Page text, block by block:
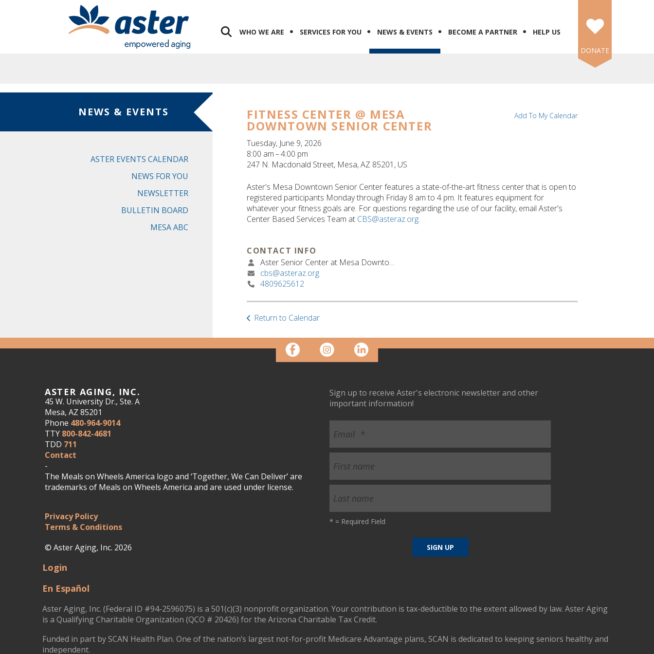
WHO WE ARE SERVICES FOR YOU NEWS & EVENTS BECOME A PARTNER
HELP US
DONATE
NEWS & EVENTS
ASTER EVENTS CALENDAR
NEWS FOR YOU
NEWSLETTER
BULLETIN BOARD
MESA ABC
FITNESS CENTER @ MESA
DOWNTOWN SENIOR CENTER
Tuesday, June 9, 2026
8:00 am
4:00 pm
247 N. Macdonald Street Mesa,AZ 85201 US
Add To My Calendar
Aster's Mesa Downtown Senior Center features a state-of-the-art fitness center that is open to
registered participants Monday through Friday 8 am to 4 pm. It features equipment for
whatever your fitness goals are. For questions regarding the use of our facility, email Aster's
Center Based Services Team at CBS@asteraz.org.
CONTACT INFO
Aster Senior Center at Mesa Downtown
cbs@asteraz.org
4809625612
Return to Calendar
ASTER AGING, INC.
45 W. University Dr., Ste. A
Mesa, AZ 85201
Phone 480-964-9014
TTY 800-842-4681
TDD 711
Contact
-
The Meals on Wheels America logo and ‘Together, We Can Deliver’ are
trademarks of Meals on Wheels America and are used under license.
Privacy Policy
Terms & Conditions
© Aster Aging, Inc. 2026
Sign up to receive Aster's electronic newsletter and other
important information!
* = Required Field
Login
En Español
Aster Aging, Inc. (Federal ID #94-2596075) is a 501(c)(3) nonprofit organization. Your contribution is tax-deductible to the extent allowed by law. Aster Aging
is a Qualifying Charitable Organization (QCO # 20426) for the Arizona Charitable Tax Credit.
Funded in part by SCAN Health Plan. One of the nation’s largest not-for-profit Medicare Advantage plans, SCAN is dedicated to keeping seniors healthy and
independent.